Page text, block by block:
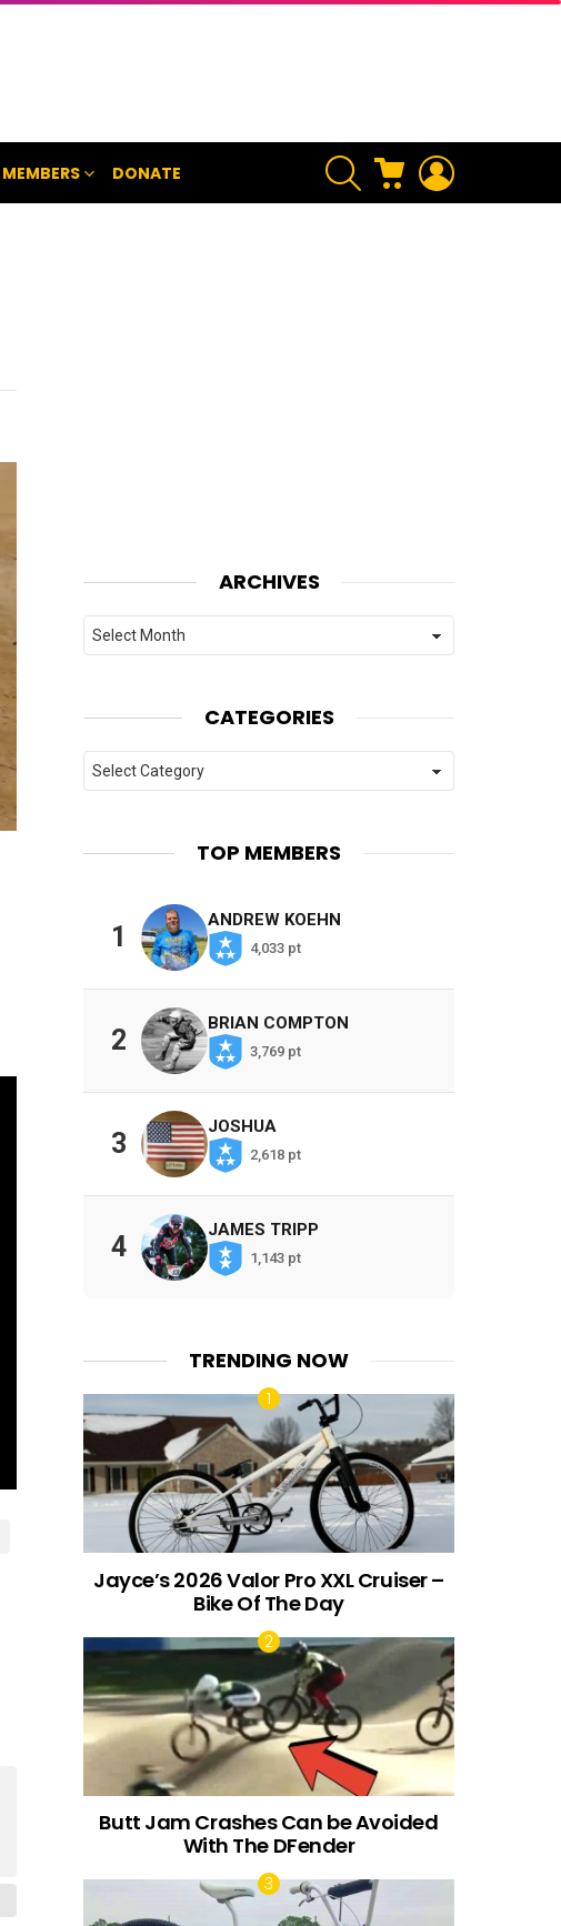
MEMBERS DONATE
SEARCH CART
ARCHIVES
Archives
CATEGORIES
Categories
TOP MEMBERS
1
ANDREW KOEHN
4,033 pt
2
BRIAN COMPTON
3,769 pt
3
JOSHUA
2,618 pt
4
JAMES TRIPP
1,143 pt
TRENDING NOW
Jayce’s 2026 Valor Pro XXL Cruiser –
Bike Of The Day
Butt Jam Crashes Can be Avoided
With The DFender